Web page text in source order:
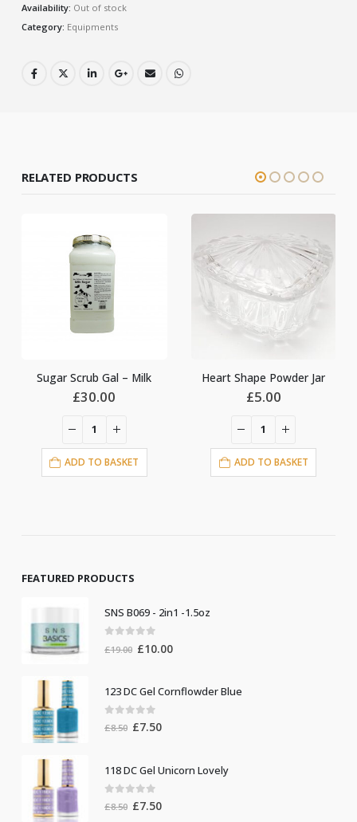
Availability: Out of stock
Category: Equipments
RELATED PRODUCTS
Gal – Milk
TO BASKET
Heart Shape Powder Jar
ADD TO BASKET
Diamonds
FEATURED PRODUCTS
SNS B069 - 2in1 -1.5oz
out of 5
£19.00 Original
£19.00.
£10.00Current
£10.00.
123 DC Gel Cornflowder Blue
out of 5
£8.50 Original
£8.50.
£7.50Current
£7.50.
118 DC Gel Unicorn Lovely
out of 5
£8.50 Original
£7.50Current